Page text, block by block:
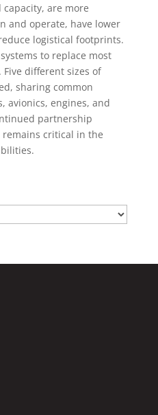
are more
and operate, have lower
logistical footprints.
to replace most
different sizes of
sharing common
avionics, engines, and
partnership
remains critical in the